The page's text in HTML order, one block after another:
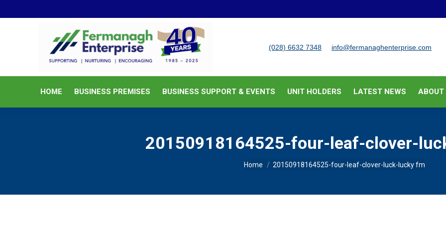
(028) 6632 7348 info@fermanaghenterprise.com
HOME BUSINESS PREMISES BUSINESS SUPPORT & EVENTS UNIT HOLDERS LATEST NEWS ABOUT
20150918164525-four-leaf-clover-
You are here:
Home 20150918164525-four-leaf-clover-luck-lucky fm